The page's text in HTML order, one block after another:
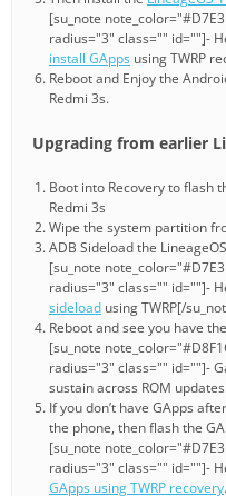
[su_note
radius="3" class="" id=""]-
install GApps using TWRP
Reboot and Enjoy the
Redmi 3s.
Upgrading from earlier
Boot into Recovery to flash
Redmi 3s
Wipe the system partition
ADB Sideload the
[su_note
radius="3" class="" id=""]-
sideload using TWRP[/
Reboot and see you have
[su_note
radius="3" class="" id=""]-
sustain across ROM
If you don’t have GApps
the phone, then flash the
[su_note
radius="3" class="" id=""]-
GApps using TWRP recovery